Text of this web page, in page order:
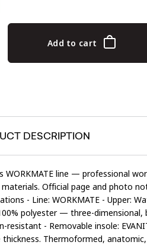
Add to cart
DESCRIPTION
WORKMATE line — professional
materials. Official page and photo
- Line: WORKMATE - Upper:
polyester — three-dimensional,
resistant - Removable insole:
thickness. Thermoformed,